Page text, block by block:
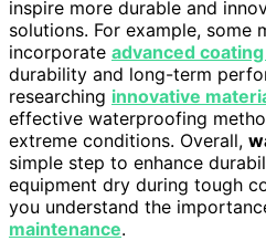
inspire more durable and
solutions. For example, some
incorporate advanced
durability and long-term
researching innovative
effective waterproofing
extreme conditions. Overall,
simple step to enhance
equipment dry during tough
you understand the
maintenance.